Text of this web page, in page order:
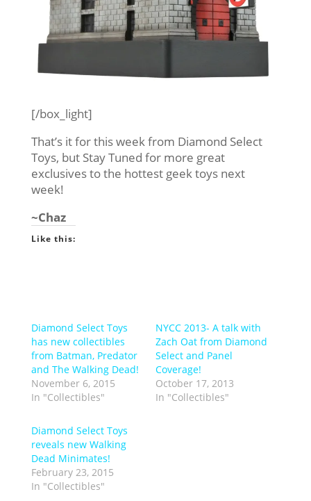
[/box_light]
That’s it for this week from Diamond Select
Toys, but Stay Tuned for more great
exclusives to the hottest geek toys next
week!
~Chaz
Like this:
Diamond Select Toys
has new collectibles
from Batman, Predator
and The Walking Dead!
November 6, 2015
In "Collectibles"
NYCC 2013- A talk with
Zach Oat from Diamond
Select and Panel
Coverage!
October 17, 2013
In "Collectibles"
Diamond Select Toys
reveals new Walking
Dead Minimates!
February 23, 2015
In "Collectibles"